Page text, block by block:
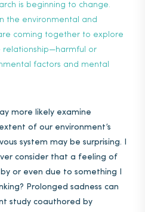
is beginning to change.
the environmental and
coming together to explore
relationship—harmful or
factors and mental
more likely examine
of our environment’s
system may be surprising. I
consider that a feeling of
or even due to something I
Prolonged sadness can
study coauthored by